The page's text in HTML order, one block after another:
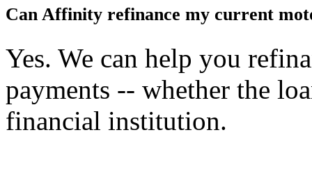
Can Affinity refinance my current
Yes. We can help you
payments -- whether the
financial institution.